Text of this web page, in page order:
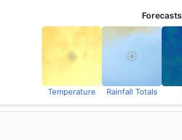
Forecasts
Temperature Rainfall Totals